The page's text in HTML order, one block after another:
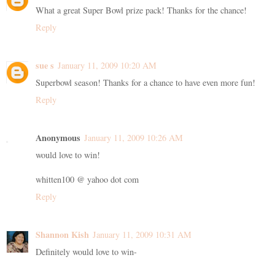
What a great Super Bowl prize pack! Thanks for the chance!
Reply
sue s January 11, 2009 10:20 AM
Superbowl season! Thanks for a chance to have even more fun!
Reply
Anonymous January 11, 2009 10:26 AM
would love to win!
whitten100 @ yahoo dot com
Reply
Shannon Kish January 11, 2009 10:31 AM
Definitely would love to win-